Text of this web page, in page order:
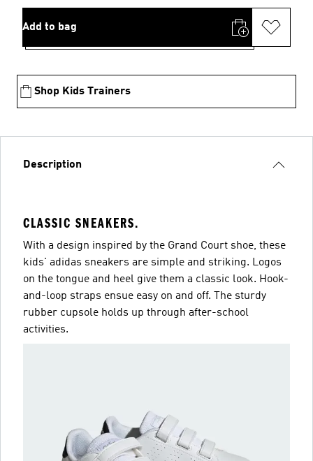
Add to bag
Shop Kids Trainers
Description
CLASSIC SNEAKERS.
With a design inspired by the Grand Court shoe, these
kids' adidas sneakers are simple and striking. Logos
on the tongue and heel give them a classic look. Hook-
and-loop straps ensue easy on and off. The sturdy
rubber cupsole holds up through after-school
activities.